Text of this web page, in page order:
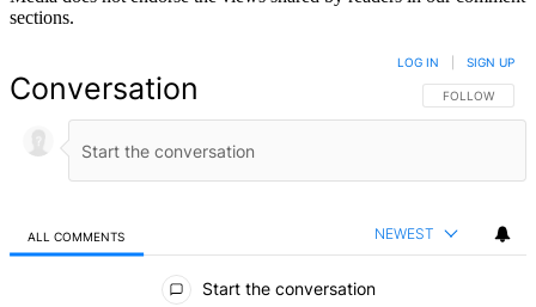
sections.
Conversation FOLLOW THIS
FOLLOW
LOG IN SIGN UP
ALL COMMENTS NEWEST
Start the conversation